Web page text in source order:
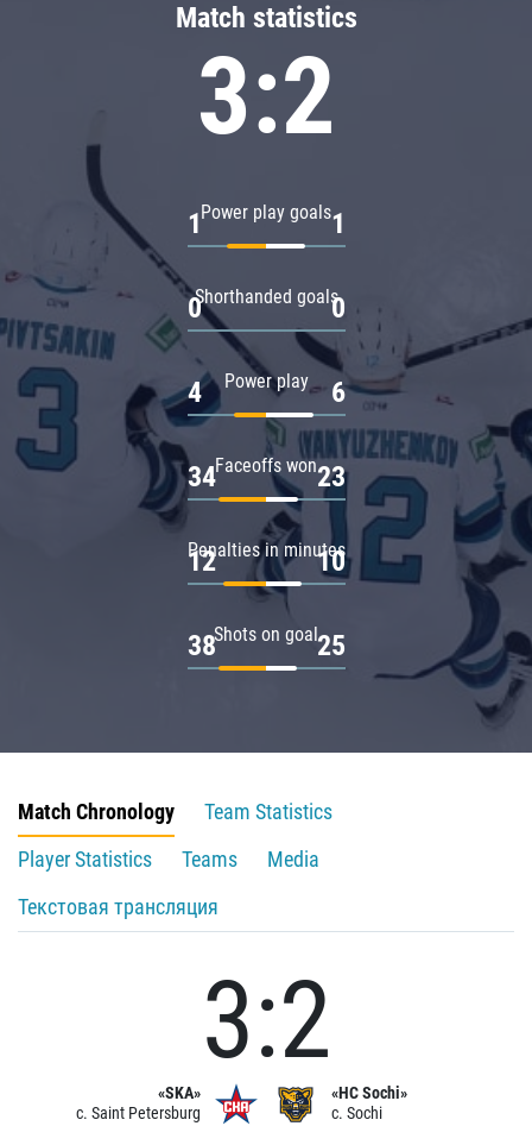
Match statistics
3:2
Power play goals
1 1
Shorthanded goals
0 0
Power play
4 6
Faceoffs won
34 23
Penalties in minutes
12 10
Shots on goal
38 25
Match Chronology
Team Statistics
Player Statistics
Teams
Media
Текстовая трансляция
«SKA»
c. Saint Petersburg
3:2
«HC Sochi»
c. Sochi